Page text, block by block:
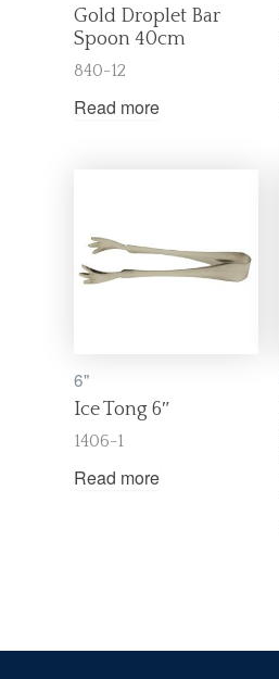
Gold Droplet Bar
Spoon 40cm
840-12
Read more
6"
Ice Tong 6″
1406-1
Read more